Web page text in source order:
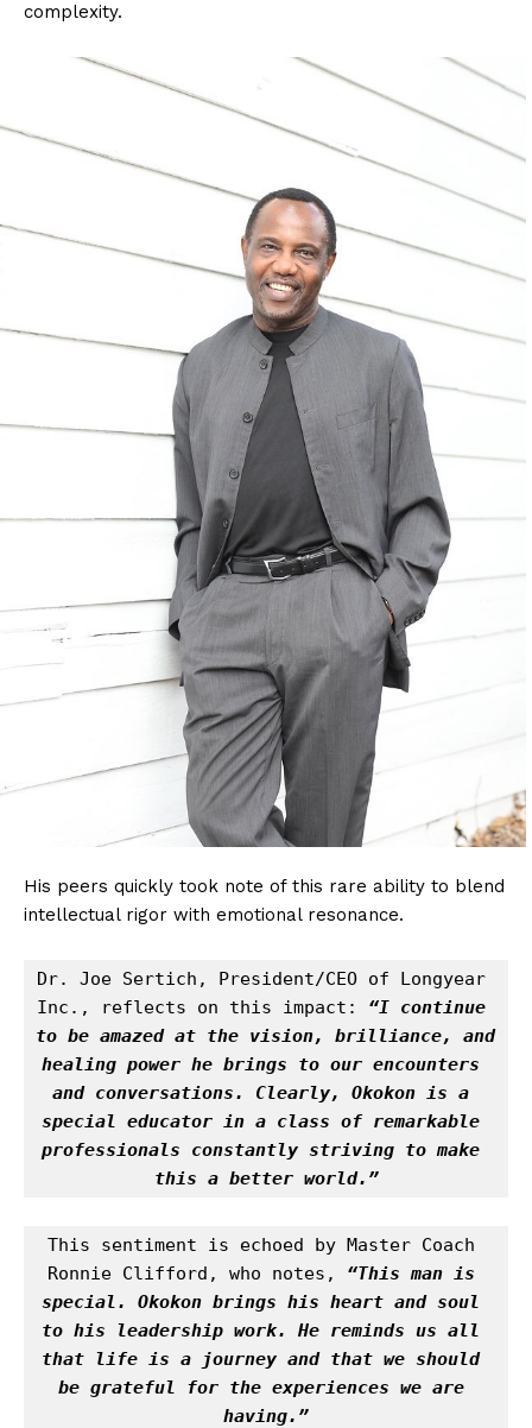
complexity.
His peers quickly took note of this rare ability to blend
intellectual rigor with emotional resonance.
Dr. Joe Sertich, President/CEO of Longyear
Inc., reflects on this impact: “I continue
to be amazed at the vision, brilliance, and
healing power he brings to our encounters
and conversations. Clearly, Okokon is a
special educator in a class of remarkable
professionals constantly striving to make
this a better world.”
This sentiment is echoed by Master Coach
Ronnie Clifford, who notes, “This man is
special. Okokon brings his heart and soul
to his leadership work. He reminds us all
that life is a journey and that we should
be grateful for the experiences we are
having.”